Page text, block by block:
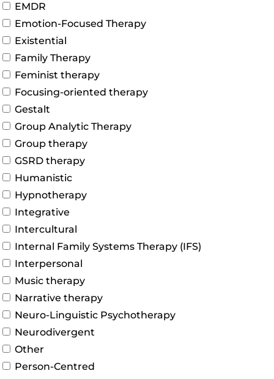
EMDR
Emotion-Focused Therapy
Existential
Family Therapy
Feminist therapy
Focusing-oriented therapy
Gestalt
Group Analytic Therapy
Group therapy
GSRD therapy
Humanistic
Hypnotherapy
Integrative
Intercultural
Internal Family Systems Therapy (IFS)
Interpersonal
Music therapy
Narrative therapy
Neuro-Linguistic Psychotherapy
Neurodivergent
Other
Person-Centred